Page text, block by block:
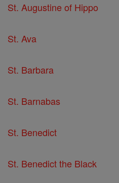
St. Augustine of Hippo
St. Ava
St. Barbara
St. Barnabas
St. Benedict
St. Benedict the Black